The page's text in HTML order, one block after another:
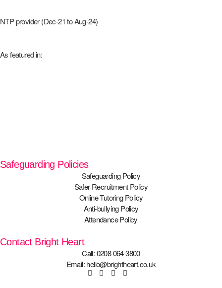
NTP provider (Dec-21 to Aug-24)
As featured in:
Safeguarding Policies
Safeguarding Policy
Safer Recruitment Policy
Online Tutoring Policy
Anti-bullying Policy
Attendance Policy
Contact Bright Heart
Call: 0208 064 3800
Email: hello@brightheart.co.uk